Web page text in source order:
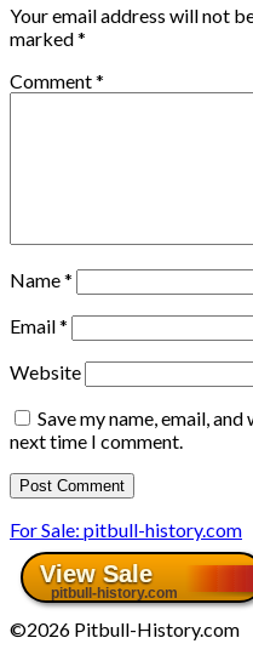
Your email address will not
marked*
Comment*
Name*
Email*
Website
Save my name, email,
next time I comment.
For Sale: pitbull-history.com
©2026 Pitbull-History.com